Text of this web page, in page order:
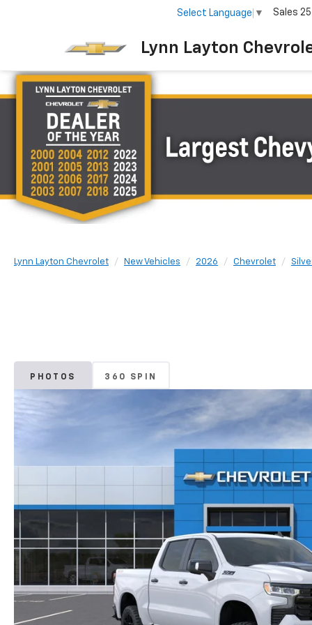
Lynn Layton
Select Language ▼ Sales
Lynn Layton Chevrolet New Vehicles 2026 Chevrolet
PHOTOS 360 SPIN